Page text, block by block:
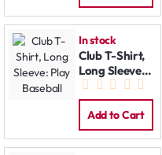
In stock
Club T-Shirt,
Long Sleeve:
Play Baseball
Add to Cart